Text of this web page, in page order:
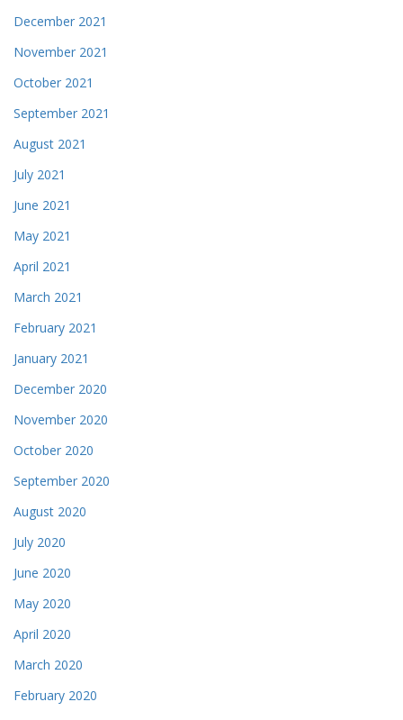
December 2021
November 2021
October 2021
September 2021
August 2021
July 2021
June 2021
May 2021
April 2021
March 2021
February 2021
January 2021
December 2020
November 2020
October 2020
September 2020
August 2020
July 2020
June 2020
May 2020
April 2020
March 2020
February 2020